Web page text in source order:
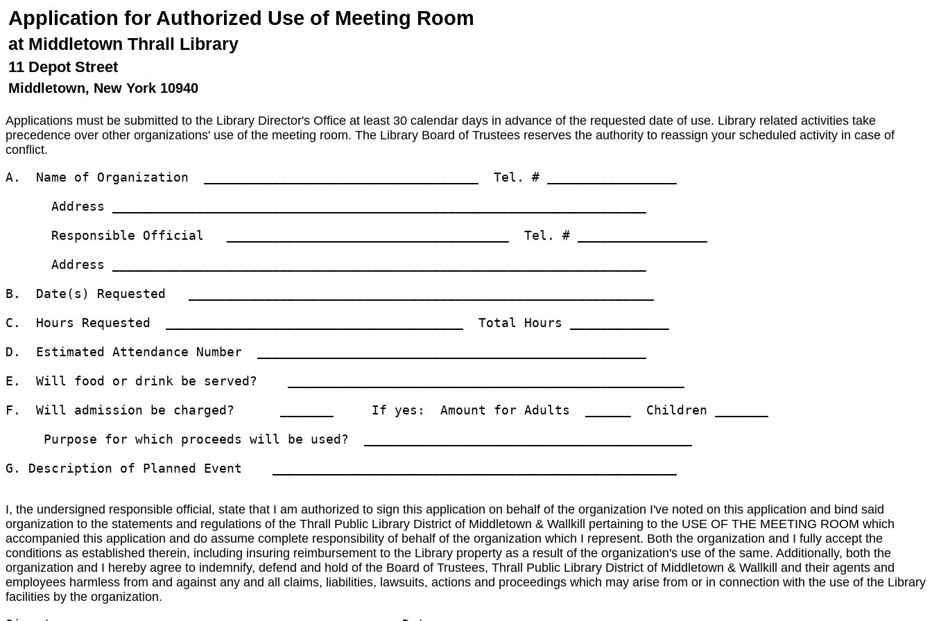
Application for Authorized Use of Meeting Room
at Middletown Thrall Library
11 Depot Street
Middletown, New York 10940
Applications must be submitted to the Library Director's Office at least 30 calendar days in advance of the requested date of use. Library related activities take
precedence over other organizations' use of the meeting room. The Library Board of Trustees reserves the authority to reassign your scheduled activity in case of
conflict.
A.  Name of Organization  ____________________________________  Tel. # _________________
      Address ______________________________________________________________________
      Responsible Official   _____________________________________  Tel. # _________________
      Address ______________________________________________________________________
B.  Date(s) Requested   _____________________________________________________________
C.  Hours Requested  _______________________________________  Total Hours _____________
D.  Estimated Attendance Number  ___________________________________________________
E.  Will food or drink be served?    ____________________________________________________
F.  Will admission be charged?      _______     If yes:  Amount for Adults  ______  Children _______
     Purpose for which proceeds will be used?  ___________________________________________
G. Description of Planned Event    _____________________________________________________
I, the undersigned responsible official, state that I am authorized to sign this application on behalf of the organization I've noted on this application and bind said
organization to the statements and regulations of the Thrall Public Library District of Middletown & Wallkill pertaining to the USE OF THE MEETING ROOM which
accompanied this application and do assume complete responsibility of behalf of the organization which I represent. Both the organization and I fully accept the
conditions as established therein, including insuring reimbursement to the Library property as a result of the organization's use of the same. Additionally, both the
organization and I hereby agree to indemnify, defend and hold of the Board of Trustees, Thrall Public Library District of Middletown & Wallkill and their agents and
employees harmless from and against any and all claims, liabilities, lawsuits, actions and proceedings which may arise from or in connection with the use of the Library
facilities by the organization.